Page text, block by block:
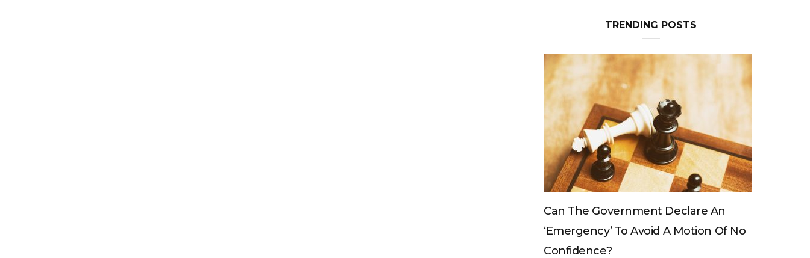
TRENDING POSTS
Can The Government Declare An
‘emergency’ To Avoid A Motion Of No
Confidence?